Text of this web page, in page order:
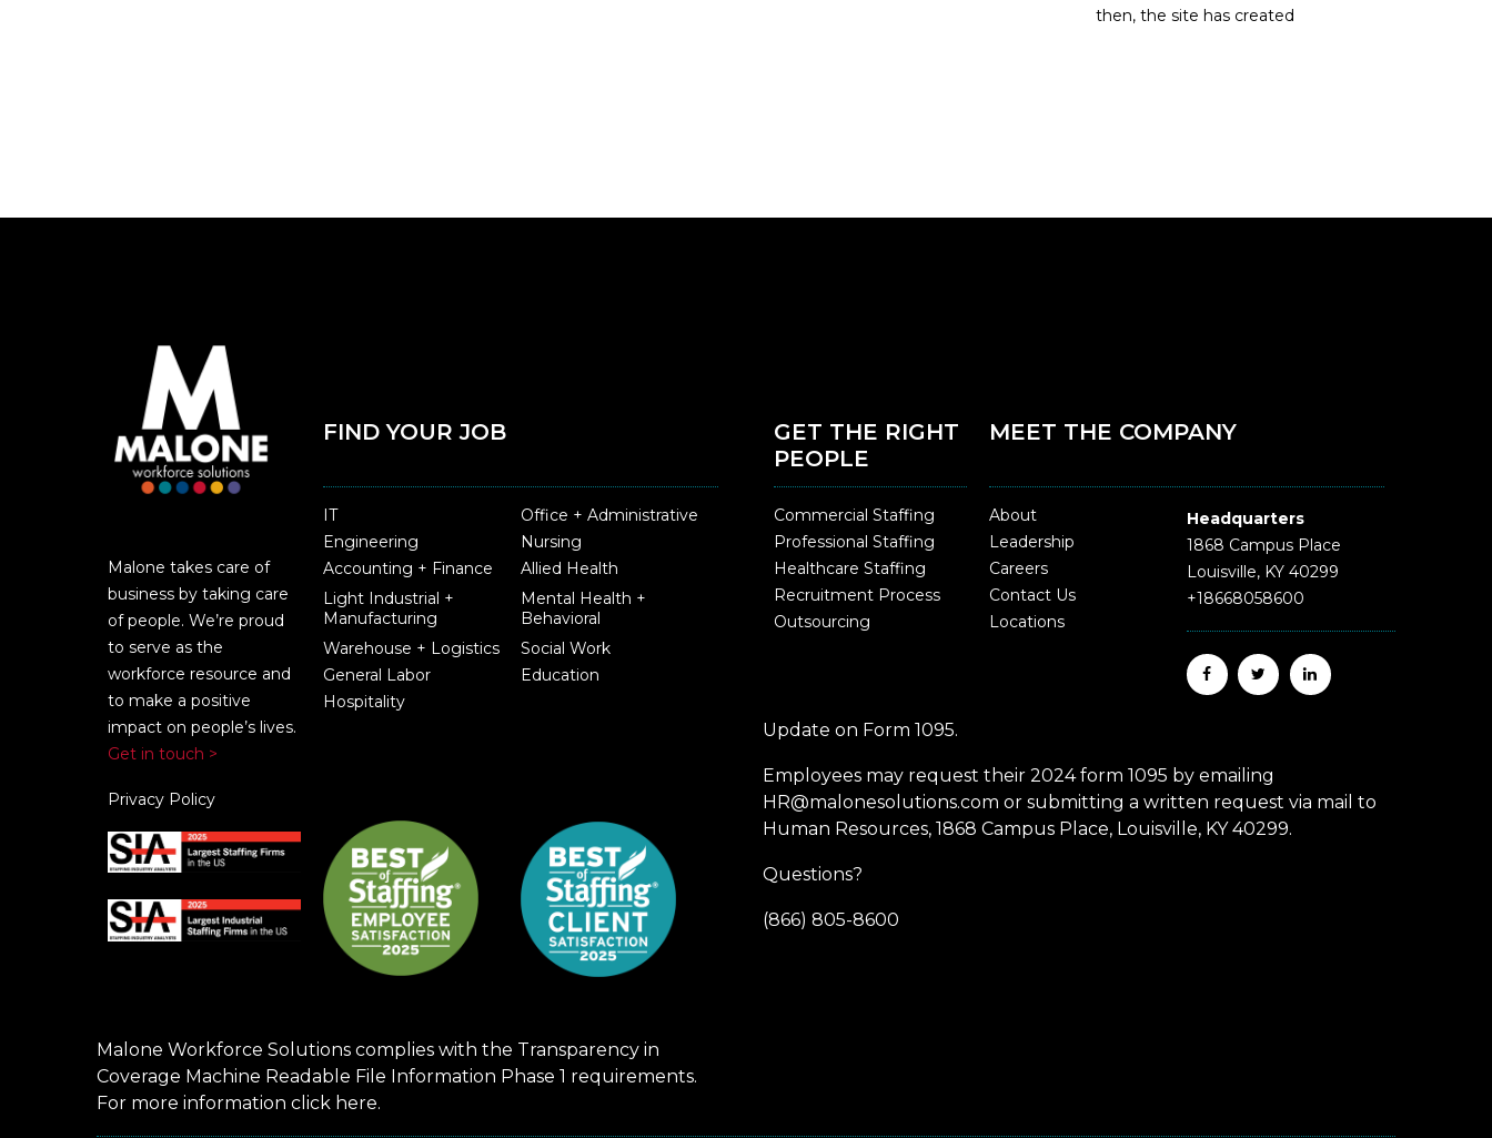
then, the site has created
Malone takes care of
business by taking care
of people. We’re proud
to serve as the
workforce resource and
to make a positive
impact on people’s lives.
Get in touch >
Privacy Policy
FIND YOUR JOB
IT
Engineering
Accounting + Finance
Light Industrial +
Manufacturing
Warehouse + Logistics
General Labor
Hospitality
Office + Administrative
Nursing
Allied Health
Mental Health +
Behavioral
Social Work
Education
Malone Workforce Solutions complies with the Transparency in
Coverage Machine Readable File Information Phase 1 requirements.
For more information click here.
GET THE RIGHT
PEOPLE
Commercial Staffing
Professional Staffing
Healthcare Staffing
Recruitment Process
Outsourcing
MEET THE COMPANY
About
Leadership
Careers
Contact Us
Locations
Headquarters
1868 Campus Place
Louisville, KY 40299
+18668058600
Update on Form 1095.
Employees may request their 2024 form 1095 by emailing
HR@malonesolutions.com or submitting a written request via mail to
Human Resources, 1868 Campus Place, Louisville, KY 40299.
Questions?
(866) 805-8600